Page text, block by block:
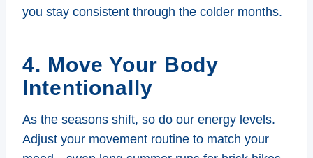
you stay consistent through the colder months.
4. Move Your Body
Intentionally
As the seasons shift, so do our energy levels.
Adjust your movement routine to match your